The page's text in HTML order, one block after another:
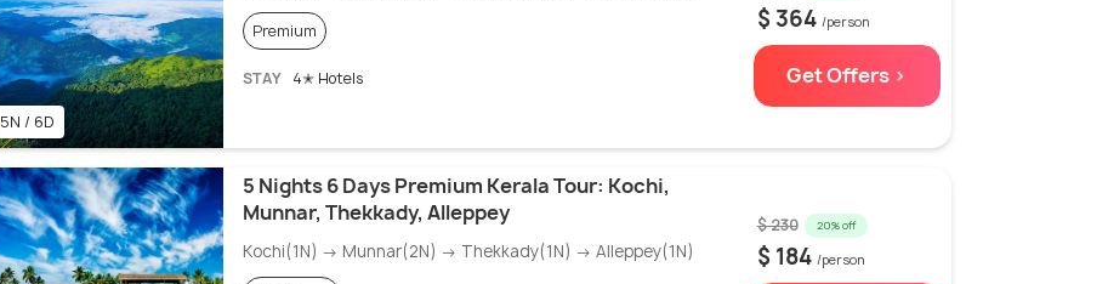
5N / 6D
Premium
STAY 4✭ Hotels
$ 364 /person
Get Offers >
5 Nights 6 Days Premium Kerala Tour: Kochi,
Munnar, Thekkady, Alleppey
Kochi(1N) → Munnar(2N) → Thekkady(1N) → Alleppey(1N)
$ 230 20% off
$ 184 /person